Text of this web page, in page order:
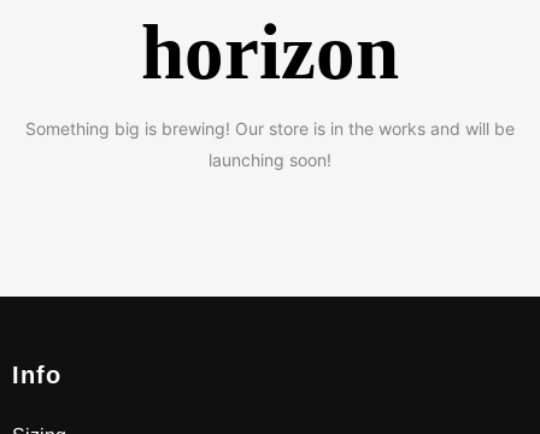
horizon
Something big is brewing! Our store is in the works and will be
launching soon!
Info